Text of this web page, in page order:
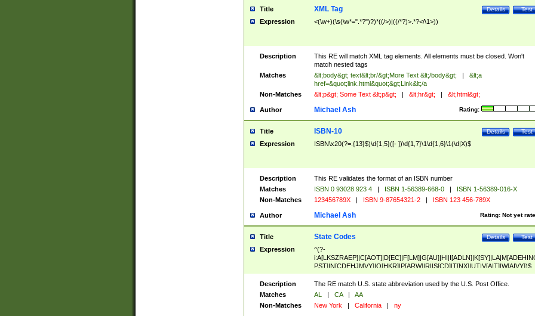
Title Test
Details
XML Tag
Expression <(\w+)(\s(\w*=".*?")?)*((/>)|((/*?)>.*?</\1>))
Description
This RE will match XML tag elements. All elements must be closed. Won't
match nested tags
Matches
&lt;body&gt; text&lt;br/&gt;More Text &lt;/body&gt; |
&lt;a
href=&quot;link.html&quot;&gt;Link&lt;/a
Non-Matches
&lt;p&gt; Some Text &lt;p&gt; | &lt;hr&gt; | &lt;html&gt;
Author Rating:
Michael Ash
Title Test
Details
ISBN-10
Expression ISBN\x20(?=.{13}$)\d{1,5}([- ])\d{1,7}\1\d{1,6}\1(\d|X)$
Description
This RE validates the format of an ISBN number
Matches
ISBN 0 93028 923 4 | ISBN 1-56389-668-0 |
ISBN 1-56389-016-X
Non-Matches
123456789X | ISBN 9-87654321-2 | ISBN 123 456-789X
Author Rating: Not yet
Michael Ash
Title Test
Details
State Codes
Expression
^(?-
PST]|N[CDEHJMVY]|O[HKR]|P[ARW]|RI|S[CD]|T[NX]|UT|V[AIT]|W[AIVY])$
Description
The RE match U.S. state abbreviation used by the U.S. Post Office.
Matches
AL | CA |
AA
Non-Matches
New York | California | ny